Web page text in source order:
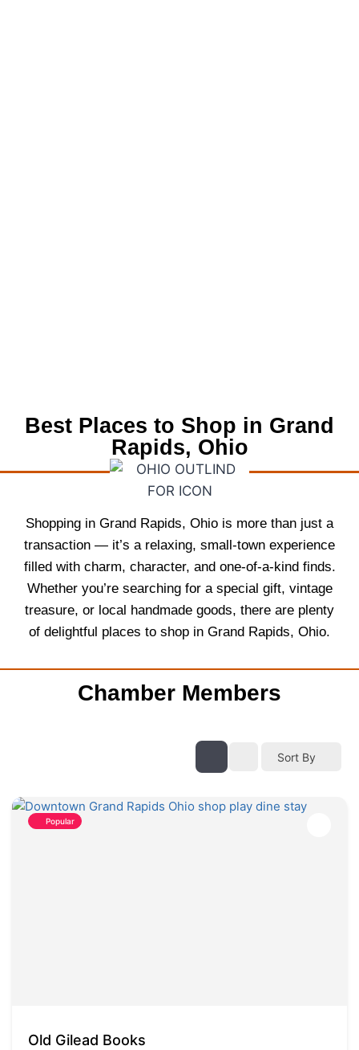
Best Places to Shop in Grand
Rapids, Ohio
Shopping in Grand Rapids, Ohio is more than just a
transaction — it’s a relaxing, small-town experience
filled with charm, character, and one-of-a-kind finds.
Whether you’re searching for a special gift, vintage
treasure, or local handmade goods, there are plenty
of delightful places to shop in Grand Rapids, Ohio.
Chamber Members
Sort By
Popular
Old Gilead Books